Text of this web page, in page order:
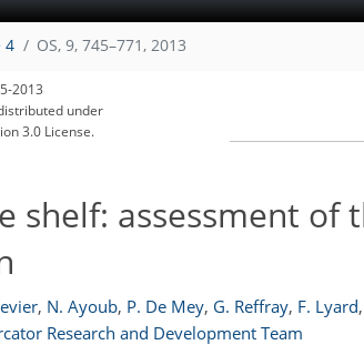
4 OS, 9, 745–771, 2013
2013
under
3.0 License.
shelf: assessment of
, N. Ayoub, P. De Mey, G. Reffray, F. Lyard,
Research and Development Team